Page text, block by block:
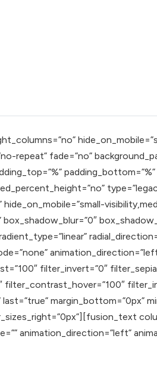
fade=”no”
filter_invert=”0″
margin_bottom=”0px”
animation_direction=”left”